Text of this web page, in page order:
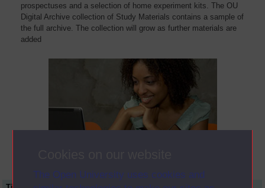
The Open University uses cookies and
prospectuses and a selection of home experiment kits. The OU
Digital Archive collection of Study Materials contains a sample of
the full archive. The collection will grow as further materials are
added